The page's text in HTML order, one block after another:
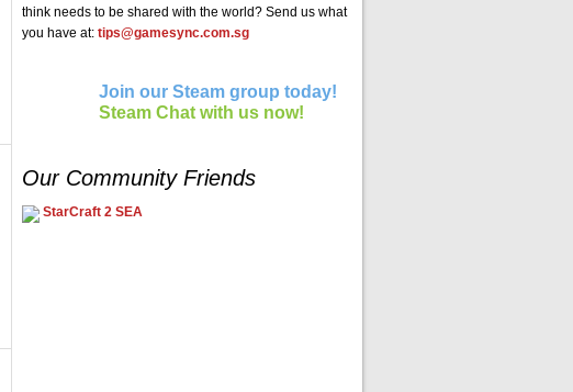
think needs to be shared with the world? Send us what
you have at: tips@gamesync.com.sg
Join our Steam group today!
Steam Chat with us now!
Our Community Friends
StarCraft 2 SEA